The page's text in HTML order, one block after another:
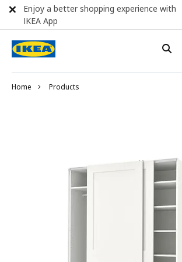
Home Products
Enjoy a better shopping experience with
IKEA App